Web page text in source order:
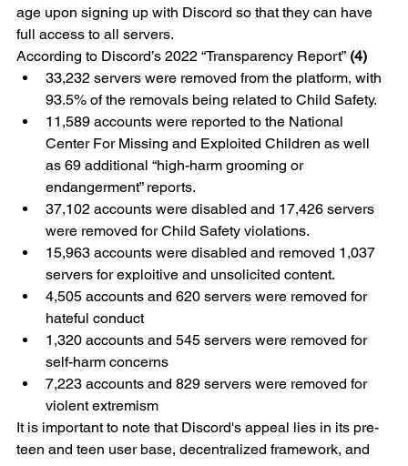
age upon signing up with Discord so that they can have
full access to all servers.
According to Discord’s 2022 “Transparency Report” (4)
33,232 servers were removed from the platform, with
93.5% of the removals being related to Child Safety.
11,589 accounts were reported to the National
Center For Missing and Exploited Children as well
as 69 additional “high-harm grooming or
endangerment” reports.
37,102 accounts were disabled and 17,426 servers
were removed for Child Safety violations.
15,963 accounts were disabled and removed 1,037
servers for exploitive and unsolicited content.
4,505 accounts and 620 servers were removed for
hateful conduct
1,320 accounts and 545 servers were removed for
self-harm concerns
7,223 accounts and 829 servers were removed for
violent extremism
It is important to note that Discord's appeal lies in its pre-
teen and teen user base, decentralized framework, and